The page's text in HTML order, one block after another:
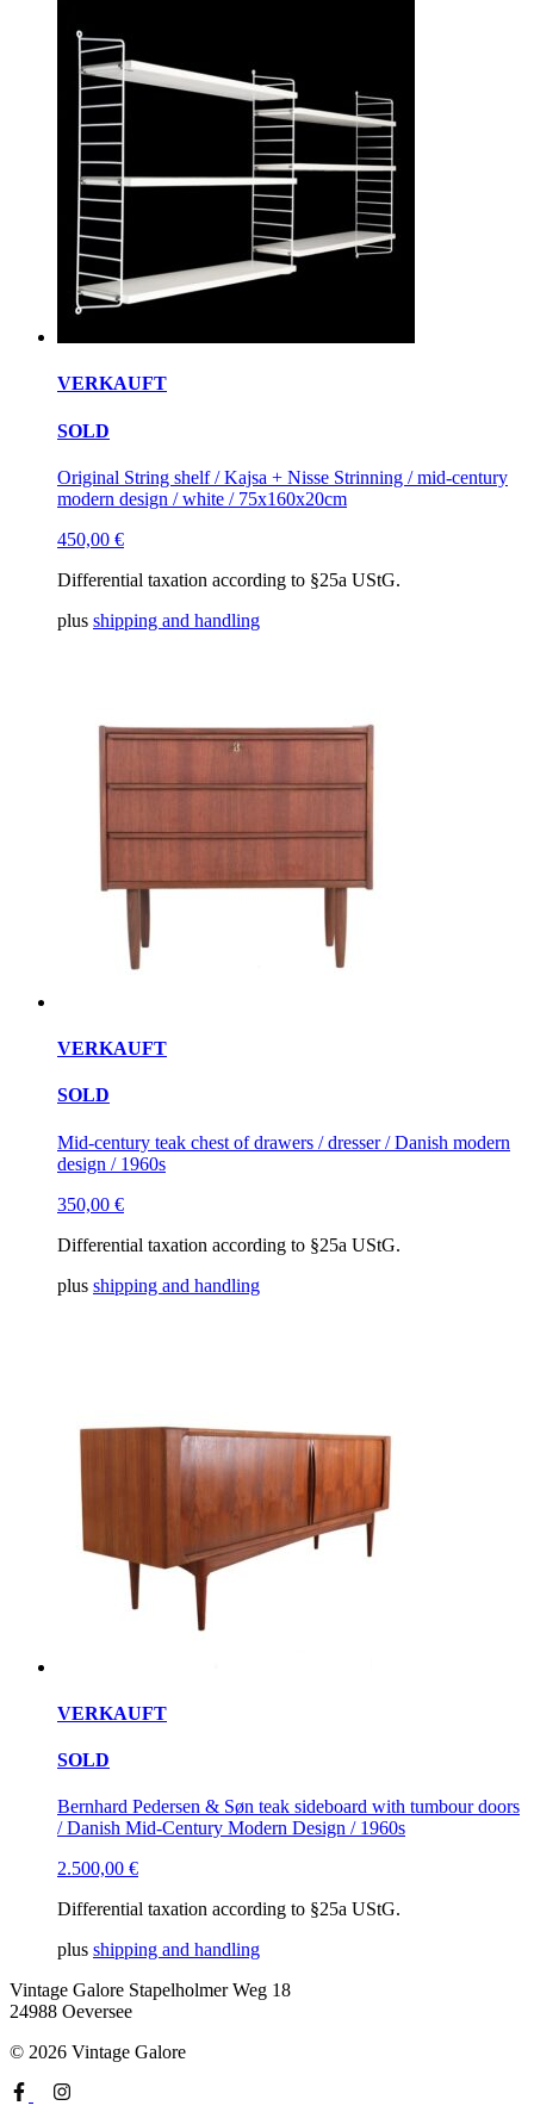
VERKAUFT
SOLD
Original String shelf / Kajsa + Nisse Strinning / mid-century
modern design / white / 75x160x20cm
450,00 €
Differential taxation according to §25a UStG.
plus shipping and handling
VERKAUFT
SOLD
Mid-century teak chest of drawers / dresser / Danish modern
design / 1960s
350,00 €
Differential taxation according to §25a UStG.
plus shipping and handling
VERKAUFT
SOLD
Bernhard Pedersen & Søn teak sideboard with tumbour doors
/ Danish Mid-Century Modern Design / 1960s
2.500,00 €
Differential taxation according to §25a UStG.
plus shipping and handling
Vintage Galore Stapelholmer Weg 18
24988 Oeversee
© 2026 Vintage Galore